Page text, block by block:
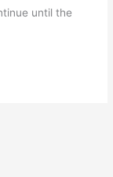
until the